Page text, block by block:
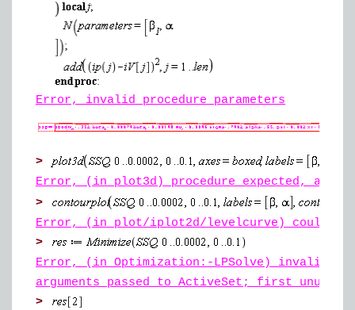
Error, invalid procedure parameters
>
Error, (in plot3d) procedure expected, as
>
Error, (in plot/iplot2d/levelcurve) could not
>
Error, (in Optimization:-LPSolve) invalid
arguments passed to ActiveSet; first
>